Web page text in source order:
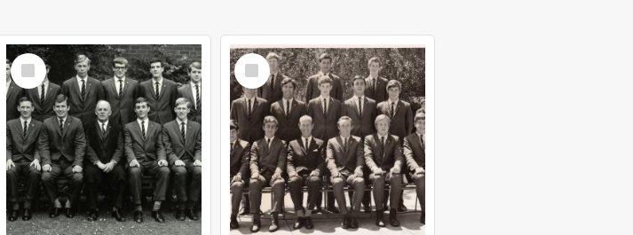
Select
Item
Select
Item